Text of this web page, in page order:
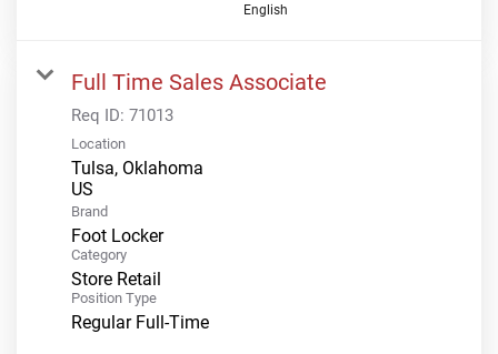
English
Full Time Sales Associate
Req ID: 71013
Location
Tulsa, Oklahoma
Brand
Foot Locker
Category
Store Retail
Position Type
Regular Full-Time